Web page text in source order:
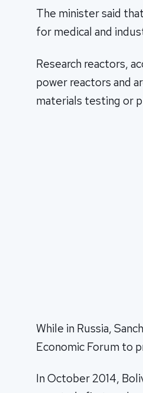
The minister said
for medical and
Research reactors,
power reactors and
materials testing or
While in Russia,
Economic Forum to
In October 2014,